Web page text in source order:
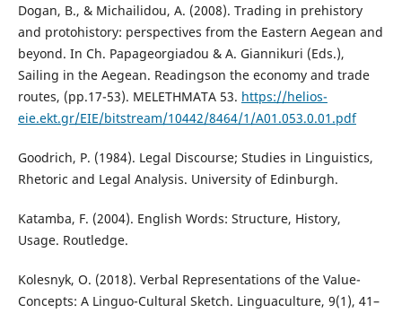
Dogan, B., & Michailidou, A. (2008). Trading in prehistory
and protohistory: perspectives from the Eastern Aegean and
beyond. In Ch. Papageorgiadou & A. Giannikuri (Eds.),
Sailing in the Aegean. Readingson the economy and trade
routes, (pp.17-53). MELETHMATA 53. https://helios-
eie.ekt.gr/EIE/bitstream/10442/8464/1/A01.053.0.01.pdf
Goodrich, P. (1984). Legal Discourse; Studies in Linguistics,
Rhetoric and Legal Analysis. University of Edinburgh.
Katamba, F. (2004). English Words: Structure, History,
Usage. Routledge.
Kolesnyk, O. (2018). Verbal Representations of the Value-
Concepts: A Linguo-Cultural Sketch. Linguaculture, 9(1), 41–